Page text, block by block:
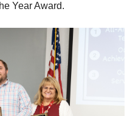
Year Award.